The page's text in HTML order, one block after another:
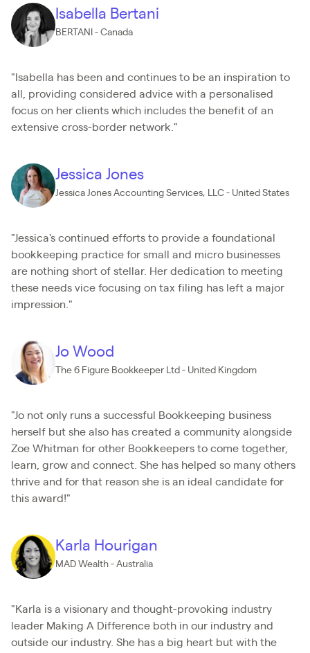
Isabella Bertani
BERTANI - Canada
"Isabella has been and continues to be an inspiration to
all, providing considered advice with a personalised
focus on her clients which includes the benefit of an
extensive cross-border network."
Jessica Jones
Jessica Jones Accounting Services, LLC - United States
"Jessica's continued efforts to provide a foundational
bookkeeping practice for small and micro businesses
are nothing short of stellar. Her dedication to meeting
these needs vice focusing on tax filing has left a major
impression."
Jo Wood
The 6 Figure Bookkeeper Ltd - United Kingdom
"Jo not only runs a successful Bookkeeping business
herself but she also has created a community alongside
Zoe Whitman for other Bookkeepers to come together,
learn, grow and connect. She has helped so many others
thrive and for that reason she is an ideal candidate for
this award!"
Karla Hourigan
MAD Wealth - Australia
"Karla is a visionary and thought-provoking industry
leader Making A Difference both in our industry and
outside our industry. She has a big heart but with the